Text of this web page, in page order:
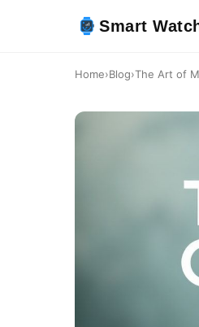
Smart
Home›Blog›The Art of